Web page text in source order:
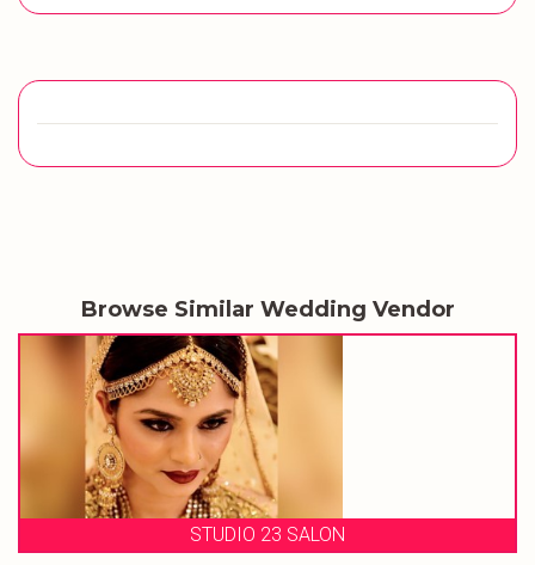
Browse Similar Wedding Vendor
STUDIO 23 SALON